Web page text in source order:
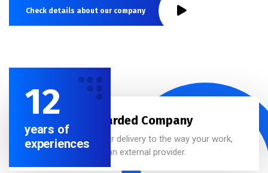
Check details about our company
12
years of
experiences
Best Awarded Company
We adapt our delivery to the way your work,
whether as an external provider.